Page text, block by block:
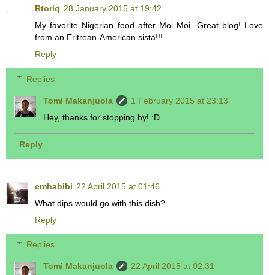
Rtoriq 28 January 2015 at 19:42
My favorite Nigerian food after Moi Moi. Great blog! Love
from an Eritrean-American sista!!!
Reply
Replies
Tomi Makanjuola
1 February 2015 at 23:13
Hey, thanks for stopping by! :D
Reply
cmhabibi 22 April 2015 at 01:46
What dips would go with this dish?
Reply
Replies
Tomi Makanjuola
22 April 2015 at 02:31